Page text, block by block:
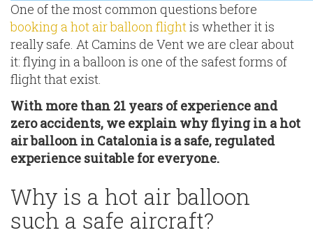
One of the most common questions before
booking a hot air balloon flightis whether it is
really safe. At Camins de Vent we are clear about
it: flying in a balloon is one of the safest forms of
flight that exist.
With more than 21 years of experience and
zero accidents, we explain why flying in a hot
air balloon in Catalonia is a safe, regulated
experience suitable for everyone.
Why is a hot air balloon
such a safe aircraft?